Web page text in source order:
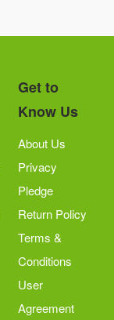
Get to
Know Us
About Us
Privacy
Pledge
Return Policy
Terms &
Conditions
User
Agreement